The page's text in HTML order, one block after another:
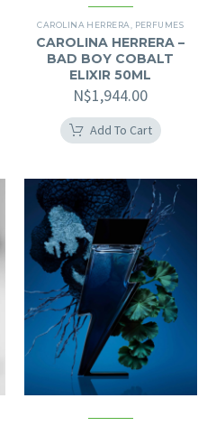
CAROLINA HERRERA PERFUMES
CAROLINA HERRERA –
BAD BOY COBALT
ELIXIR 50ML
N$1,944.00
Add To Cart